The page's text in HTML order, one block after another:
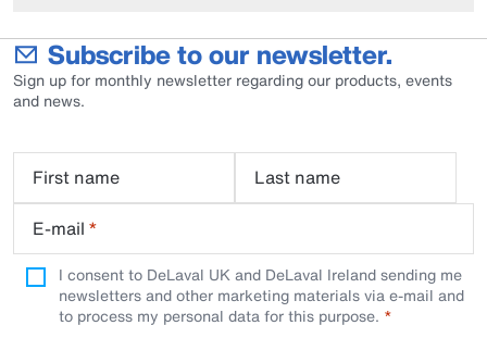
Subscribe to our newsletter.
Sign up for monthly newsletter regarding our products, events
and news.
First name
Last name
E-mail *
I consent to DeLaval UK and DeLaval Ireland sending me
newsletters and other marketing materials via e-mail and
to process my personal data for this purpose.